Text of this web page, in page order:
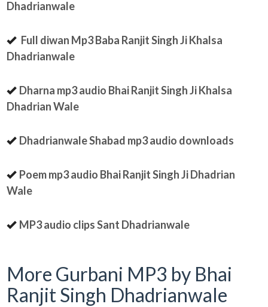
Dhadrianwale
Full diwan Mp3 Baba Ranjit Singh Ji Khalsa
Dhadrianwale
Dharna mp3 audio Bhai Ranjit Singh Ji Khalsa
Dhadrian Wale
Dhadrianwale Shabad mp3 audio downloads
Poem mp3 audio Bhai Ranjit Singh Ji Dhadrian
Wale
MP3 audio clips Sant Dhadrianwale
More Gurbani MP3 by Bhai
Ranjit Singh Dhadrianwale